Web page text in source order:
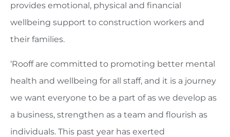
provides emotional, physical and financial
wellbeing support to construction workers and
their families.
‘Rooff are committed to promoting better mental
health and wellbeing for all staff, and it is a journey
we want everyone to be a part of as we develop as
a business, strengthen as a team and flourish as
individuals. This past year has exerted